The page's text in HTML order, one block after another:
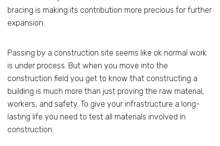
bracing is making its contribution more precious for further
expansion.
Passing by a construction site seems like ok normal work
is under process. But when you move into the
construction field you get to know that constructing a
building is much more than just proving the raw material,
workers, and safety. To give your infrastructure a long-
lasting life you need to test all materials involved in
construction.